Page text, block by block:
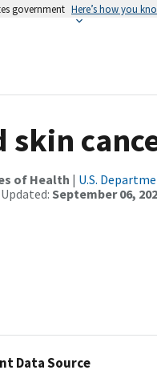
government Here’s how you
skin
of Health | U.S.
September 06,
Data Source